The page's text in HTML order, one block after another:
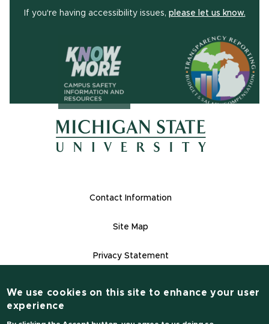
If you're having accessibility issues, please let us know.
Footer Links
Contact Information
Site Map
Privacy Statement
Contact
We use cookies on this site to enhance your user
experience